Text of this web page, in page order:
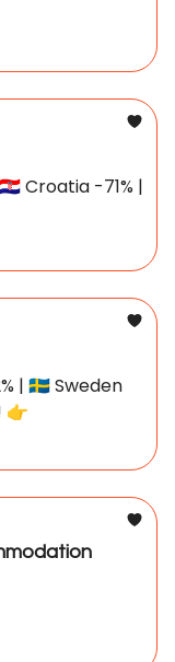
Croatia -71% |
| 🇸🇪 Sweden
👉